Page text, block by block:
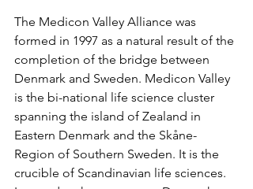
The Medicon Valley Alliance was
formed in 1997 as a natural result of the
completion of the bridge between
Denmark and Sweden. Medicon Valley
is the bi-national life science cluster
spanning the island of Zealand in
Eastern Denmark and the Skåne-
Region of Southern Sweden. It is the
crucible of Scandinavian life sciences.